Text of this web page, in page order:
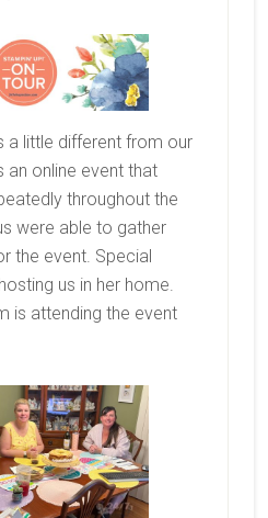
a little different from our
an online event that
throughout the
were able to gather
the event. Special
us in her home.
is attending the event